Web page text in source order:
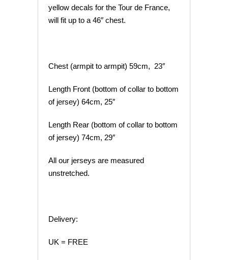
yellow decals for the Tour de France,
will fit up to a 46″ chest.
Chest (armpit to armpit) 59cm, 23″
Length Front (bottom of collar to bottom
of jersey) 64cm, 25″
Length Rear (bottom of collar to bottom
of jersey) 74cm, 29″
All our jerseys are measured
unstretched.
Delivery:
UK = FREE